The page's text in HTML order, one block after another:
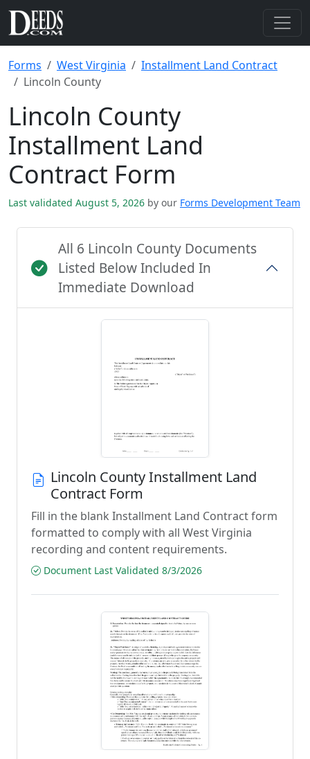
Forms West Virginia
Installment Land Contract
Lincoln County
Lincoln County
Installment Land
Contract Form
Last validated August 5, 2026 by our Forms Development Team
All 6 Lincoln County Documents
Listed Below Included In
Immediate Download
Lincoln County Installment Land
Contract Form
Fill in the blank Installment Land Contract form
formatted to comply with all West Virginia
recording and content requirements.
Document Last Validated 8/3/2026